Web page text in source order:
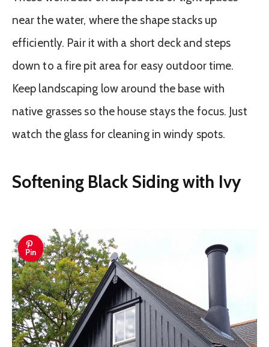
near the water, where the shape stacks up
efficiently. Pair it with a short deck and steps
down to a fire pit area for easy outdoor time.
Keep landscaping low around the base with
native grasses so the house stays the focus. Just
watch the glass for cleaning in windy spots.
Softening Black Siding with Ivy
Pin